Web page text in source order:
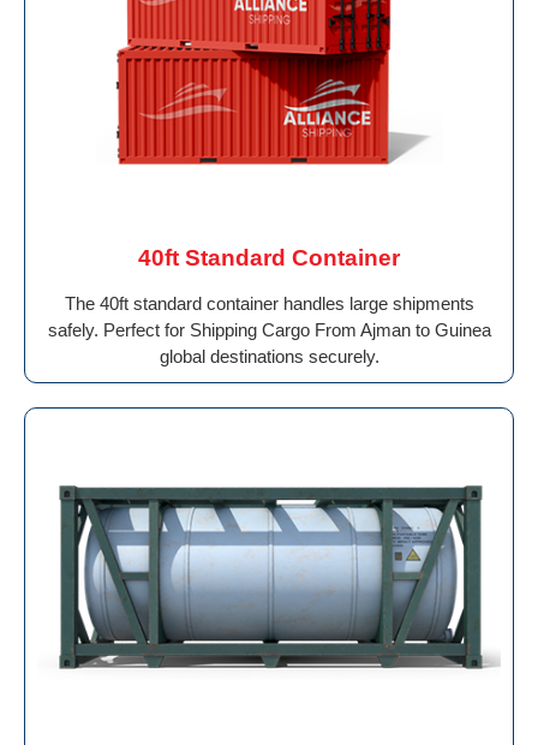
40ft Standard Container
The 40ft standard container handles large shipments
safely. Perfect for Shipping Cargo From Ajman to Guinea
global destinations securely.